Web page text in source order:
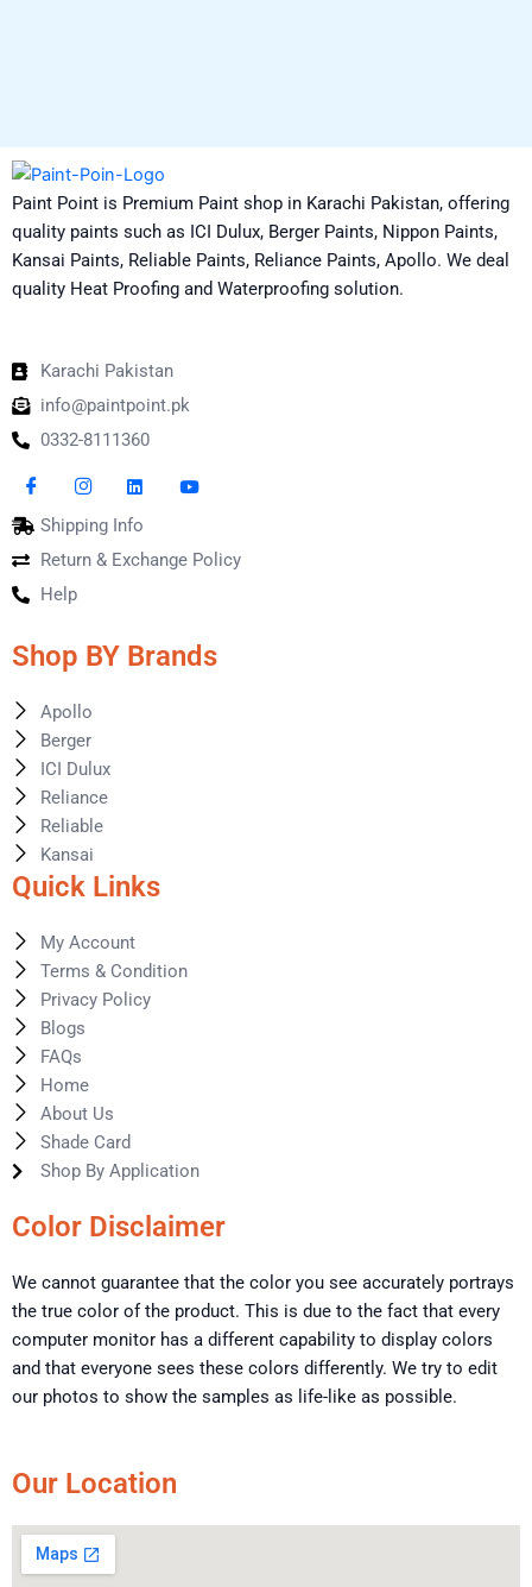
Paint Point is Premium Paint shop in Karachi Pakistan, offering
quality paints such as ICI Dulux, Berger Paints, Nippon Paints,
Kansai Paints, Reliable Paints, Reliance Paints, Apollo. We deal
quality Heat Proofing and Waterproofing solution.
Karachi Pakistan
info@paintpoint.pk
0332-8111360
Shipping Info
Return & Exchange Policy
Help
Shop BY Brands
Apollo
Berger
ICI Dulux
Reliance
Reliable
Kansai
Quick Links
My Account
Terms & Condition
Privacy Policy
Blogs
FAQs
Home
About Us
Shade Card
Shop By Application
Color Disclaimer
We cannot guarantee that the color you see accurately portrays
the true color of the product. This is due to the fact that every
computer monitor has a different capability to display colors
and that everyone sees these colors differently. We try to edit
our photos to show the samples as life-like as possible.
Our Location